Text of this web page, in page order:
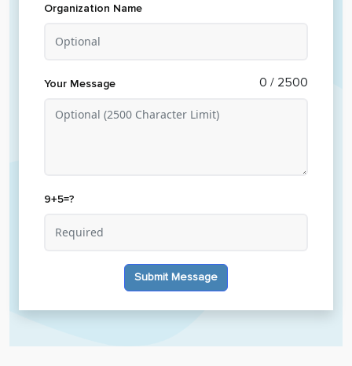
Organization Name
Your Message 0 / 2500
9+5=?
Submit Message